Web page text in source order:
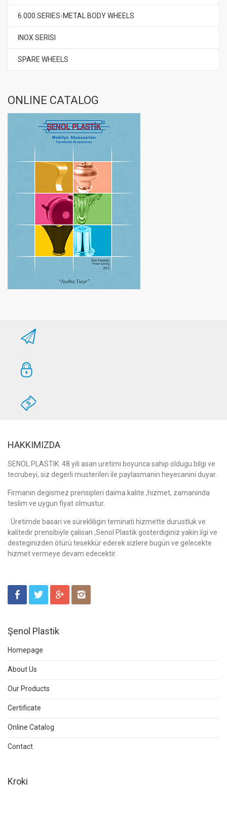
6.000.SERIES-METAL BODY WHEELS
INOX SERISI
SPARE WHEELS
ONLINE CATALOG
HAKKIMIZDA
SENOL PLASTIK 48 yili asan uretimi boyunca sahip oldugu bilgi ve
tecrubeyi, siz degerli musterileri ile paylasmanin heyecanini duyar.
Firmanin degismez prensipleri daima kalite ,hizmet, zamaninda
teslim ve uygun fiyat olmustur.
Üretimde basari ve sürekliligin teminati hizmette durustluk ve
kalitedir prensibiyle çalisan ,Senol Plastik gosterdiginiz yakin ilgi ve
desteginizden ötürü tesekkür ederek sizlere bugün ve gelecekte
hizmet vermeye devam edecektir.
Şenol Plastik
Homepage
About Us
Our Products
Certificate
Online Catalog
Contact
Kroki